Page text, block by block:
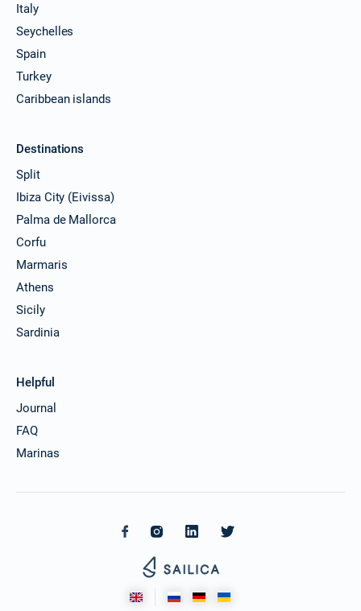
Italy
Seychelles
Spain
Turkey
Caribbean islands
Destinations
Split
Ibiza City (Eivissa)
Palma de Mallorca
Corfu
Marmaris
Athens
Sicily
Sardinia
Helpful
Journal
FAQ
Marinas